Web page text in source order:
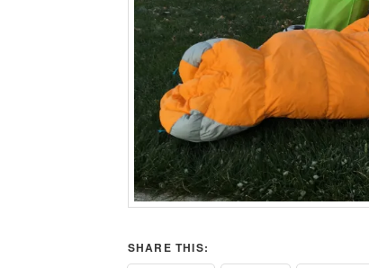
SHARE THIS: